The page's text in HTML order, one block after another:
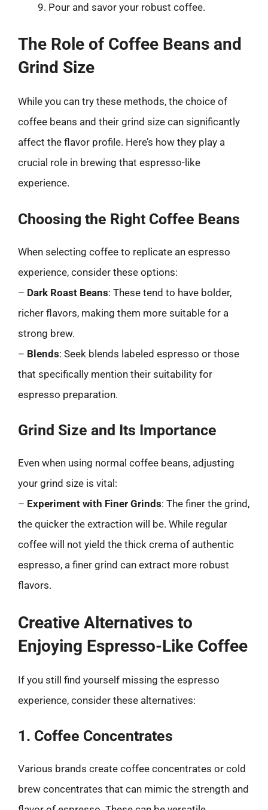
Pour and savor your robust coffee.
The Role of Coffee Beans and
Grind Size
While you can try these methods, the choice of
coffee beans and their grind size can significantly
affect the flavor profile. Here’s how they play a
crucial role in brewing that espresso-like
experience.
Choosing the Right Coffee Beans
When selecting coffee to replicate an espresso
experience, consider these options:
– Dark Roast Beans: These tend to have bolder,
richer flavors, making them more suitable for a
strong brew.
– Blends: Seek blends labeled espresso or those
that specifically mention their suitability for
espresso preparation.
Grind Size and Its Importance
Even when using normal coffee beans, adjusting
your grind size is vital:
– Experiment with Finer Grinds: The finer the grind,
the quicker the extraction will be. While regular
coffee will not yield the thick crema of authentic
espresso, a finer grind can extract more robust
flavors.
Creative Alternatives to
Enjoying Espresso-Like Coffee
If you still find yourself missing the espresso
experience, consider these alternatives:
1. Coffee Concentrates
Various brands create coffee concentrates or cold
brew concentrates that can mimic the strength and